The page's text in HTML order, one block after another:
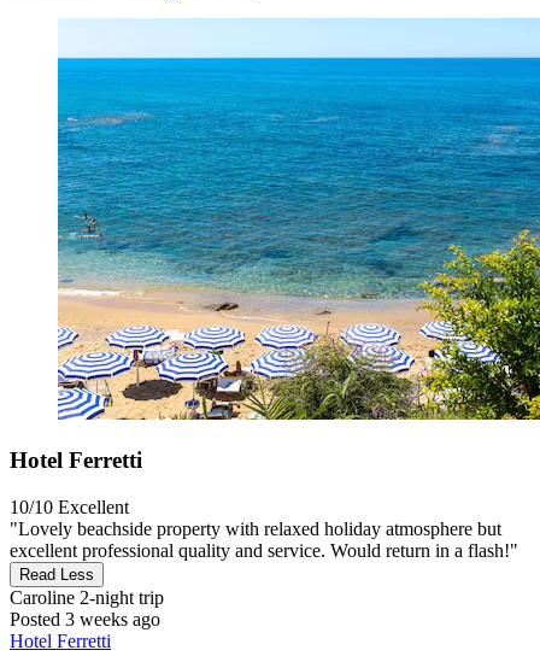
Hotel Ferretti
10/10 Excellent
"Lovely beachside property with relaxed holiday atmosphere but
excellent professional quality and service. Would return in a flash!"
Read Less
Caroline 2-night trip
Posted 3 weeks ago
Hotel Ferretti